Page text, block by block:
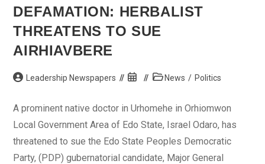
Housing
Scheme
DEFAMATION: HERBALIST
THREATENS TO SUE
AIRHIAVBERE
Post Leadership Newspapers
Post
PostNews / Politics
A prominent native doctor in Urhomehe in Orhiomwon
Local Government Area of Edo State, Israel Odaro, has
threatened to sue the Edo State Peoples Democratic
Party, (PDP) gubernatorial candidate, Major General